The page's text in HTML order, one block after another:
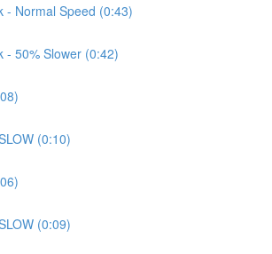
- Normal Speed (0:43)
- 50% Slower (0:42)
(0:10)
(0:09)